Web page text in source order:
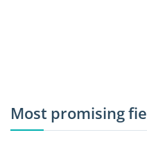
Most promising